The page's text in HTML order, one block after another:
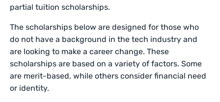
partial tuition scholarships.
The scholarships below are designed for those who
do not have a background in the tech industry and
are looking to make a career change. These
scholarships are based on a variety of factors. Some
are merit-based, while others consider financial need
or identity.